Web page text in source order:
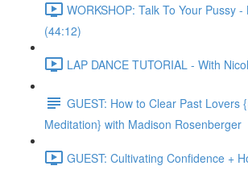
WORKSHOP: Talk To Your Pussy
(44:12)
LAP DANCE TUTORIAL - With
GUEST: How to Clear Past Lovers
Meditation} with Madison Rosenberger
GUEST: Cultivating Confidence +